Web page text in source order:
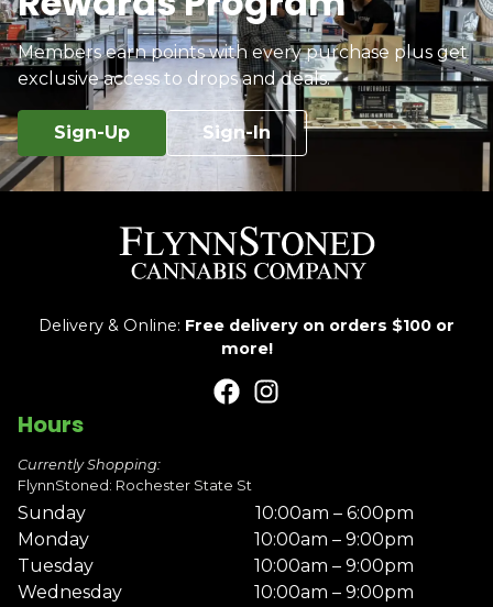
Members earn points with every purchase plus get
exclusive access to drops and deals.
Sign-Up Sign-In
Delivery & Online: Free delivery on orders $100 or
more!
Hours
Currently Shopping:
FlynnStoned: Rochester State St
Sunday
10:00am – 6:00pm
Monday
10:00am – 9:00pm
Tuesday
10:00am – 9:00pm
Wednesday
10:00am – 9:00pm